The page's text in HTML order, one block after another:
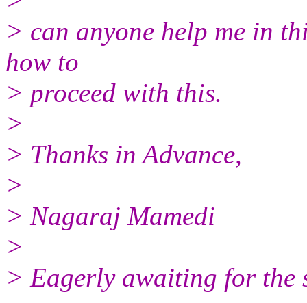
> can anyone help me in
how to
> proceed with this.
>
> Thanks in Advance,
>
> Nagaraj Mamedi
>
> Eagerly awaiting for